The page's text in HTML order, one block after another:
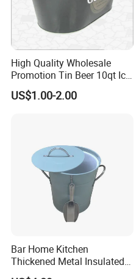
High Quality Wholesale
Promotion Tin Beer 10qt Ice
Bucket
US$1.00-2.00
Bar Home Kitchen
Thickened Metal Insulated
Double Wall Ice Bucket with